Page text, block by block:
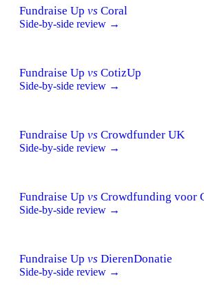
Fundraise Up vs Coral
Side-by-side review →
Fundraise Up vs CotizUp
Side-by-side review →
Fundraise Up vs Crowdfunder UK
Side-by-side review →
Fundraise Up vs Crowdfunding voor
Side-by-side review →
Fundraise Up vs DierenDonatie
Side-by-side review →